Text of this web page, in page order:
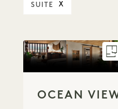
SUITE X
OCEAN